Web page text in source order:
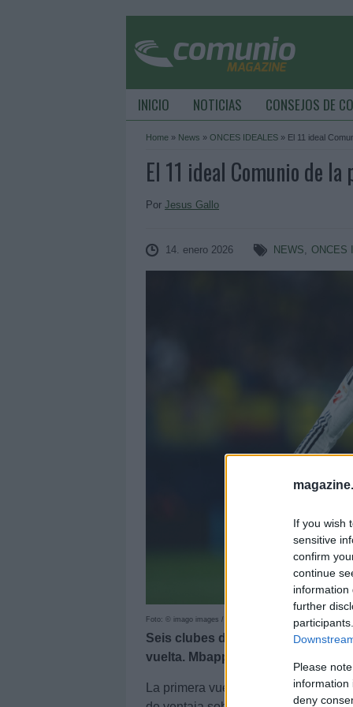
If you wish
sensitive
confirm
continue
information
further
Please
information
deny
INICIO NOTICIAS CONSEJOS DE
Home » News » ONCES IDEALES » El 11 ideal
El 11 ideal Comunio de
Por Jesus Gallo
14. enero 2026 NEWS, ONCES
Foto: © imago images / Pressinphoto
Seis clubes de LaLiga están
vuelta. Mbappé, MVP del primer
La primera vuelta de LaLiga 25/26